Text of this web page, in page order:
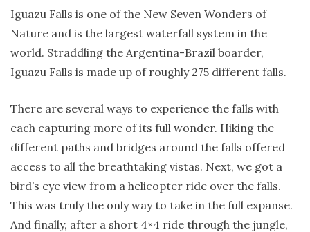
Iguazu Falls is one of the New Seven Wonders of
Nature and is the largest waterfall system in the
world. Straddling the Argentina-Brazil boarder,
Iguazu Falls is made up of roughly 275 different falls.
There are several ways to experience the falls with
each capturing more of its full wonder. Hiking the
different paths and bridges around the falls offered
access to all the breathtaking vistas. Next, we got a
bird’s eye view from a helicopter ride over the falls.
This was truly the only way to take in the full expanse.
And finally, after a short 4×4 ride through the jungle,